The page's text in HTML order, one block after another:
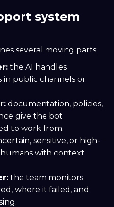
system
several moving parts:
the AI handles
in public channels or
documentation, policies,
give the bot
to work from.
sensitive, or high-
with context
the team monitors
where it failed, and